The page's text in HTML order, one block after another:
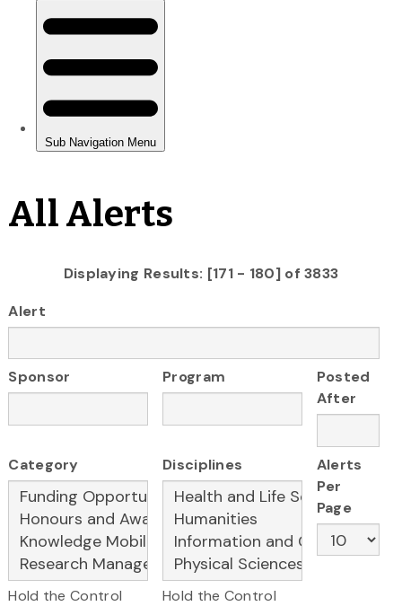
All Alerts
Displaying Results: [171 - 180] of 3833
Alert
Sponsor Program
Posted
After
Category
Hold the Control
Disciplines
Hold the Control
Alerts
Per
Page